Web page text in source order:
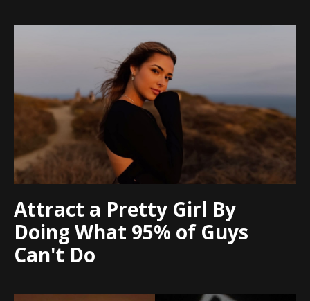
Attract a Pretty Girl By
Doing What 95% of Guys
Can't Do